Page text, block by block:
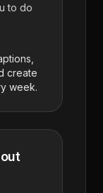
to do
create
week.